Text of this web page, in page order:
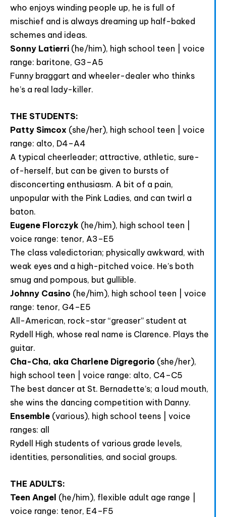
SUBSCRIBE
who enjoys winding people up, he is full of
mischief and is always dreaming up half-baked
schemes and ideas.
Sonny Latierri (he/him), high school teen | voice
range: baritone, G3–A5
Funny braggart and wheeler-dealer who thinks
he’s a real lady-killer.
THE STUDENTS:
Patty Simcox (she/her), high school teen | voice
range: alto, D4–A4
A typical cheerleader; attractive, athletic, sure-
of-herself, but can be given to bursts of
disconcerting enthusiasm. A bit of a pain,
unpopular with the Pink Ladies, and can twirl a
baton.
Eugene Florczyk (he/him), high school teen |
voice range: tenor, A3–E5
The class valedictorian; physically awkward, with
weak eyes and a high-pitched voice. He’s both
smug and pompous, but gullible.
Johnny Casino (he/him), high school teen | voice
range: tenor, G4–E5
All-American, rock-star “greaser” student at
Rydell High, whose real name is Clarence. Plays the
guitar.
Cha-Cha, aka Charlene Digregorio (she/her),
high school teen | voice range: alto, C4–C5
The best dancer at St. Bernadette’s; a loud mouth,
she wins the dancing competition with Danny.
Ensemble (various), high school teens | voice
ranges: all
Rydell High students of various grade levels,
identities, personalities, and social groups.
THE ADULTS:
Teen Angel (he/him), flexible adult age range |
voice range: tenor, E4–F5